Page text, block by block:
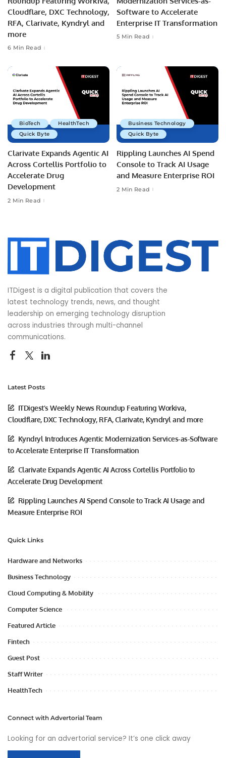
Cloudflare, DXC Technology,
RFA, Clarivate, Kyndryl and
more
6 Min Read
Software to Accelerate
Enterprise IT Transformation
5 Min Read
BioTech
HealthTech
Quick Byte
Clarivate Expands Agentic AI
Across Cortellis Portfolio to
Accelerate Drug
Development
2 Min Read
Business Technology
Quick Byte
Rippling Launches AI Spend
Console to Track AI Usage
and Measure Enterprise ROI
2 Min Read
ITDigest is a digital publication that covers the
latest technology trends, news, and thought
leadership on emerging technology disruption
across industries through multi-channel
communications.
Latest Posts
ITDigest’s Weekly News Roundup Featuring Workiva,
Cloudflare, DXC Technology, RFA, Clarivate, Kyndryl and more
Kyndryl Introduces Agentic Modernization Services-as-Software
to Accelerate Enterprise IT Transformation
Clarivate Expands Agentic AI Across Cortellis Portfolio to
Accelerate Drug Development
Rippling Launches AI Spend Console to Track AI Usage and
Measure Enterprise ROI
Quick Links
Hardware and Networks
Business Technology
Cloud Computing & Mobility
Computer Science
Featured Article
Fintech
Guest Post
Staff Writer
HealthTech
Connect with Advertorial Team
Looking for an advertorial service? It’s one click away